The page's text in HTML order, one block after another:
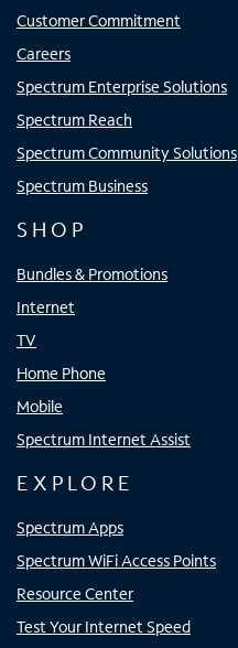
Customer Commitment
Careers
Spectrum Enterprise Solutions
Spectrum Reach
Spectrum Community Solutions
Spectrum Business
SHOP
Bundles & Promotions
Internet
TV
Home Phone
Mobile
Spectrum Internet Assist
EXPLORE
Spectrum Apps
Spectrum WiFi Access Points
Resource Center
Test Your Internet Speed